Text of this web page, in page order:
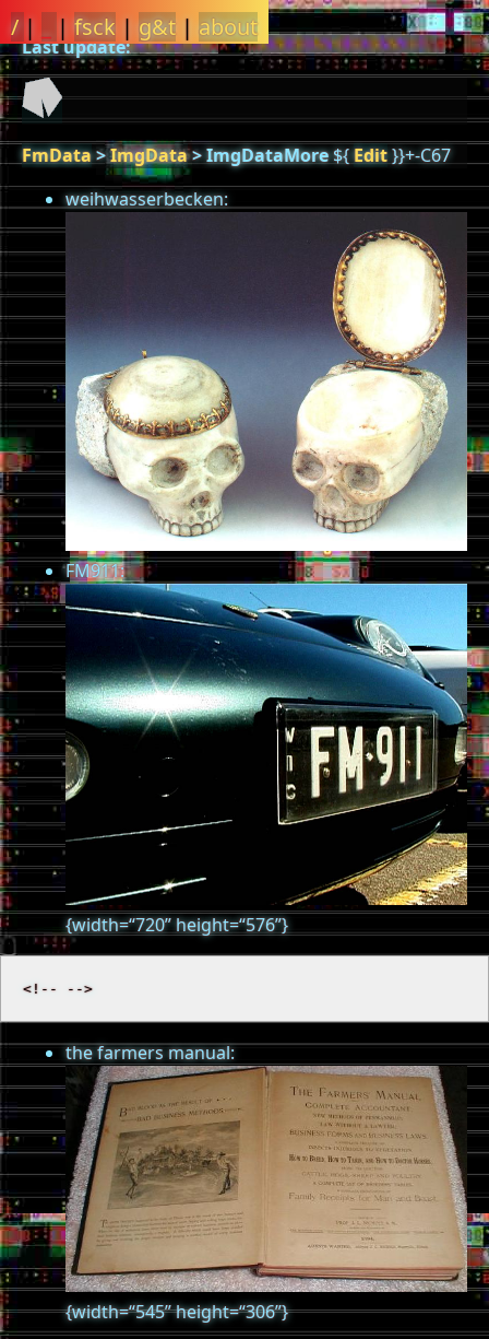
/ | | fsck |g&t | about
Last update:
FmData>ImgData>ImgDataMore${Edit}}+-C67
weihwasserbecken:
FM911:
{width=“720” height=“576”}
the farmers manual:
{width=“545” height=“306”}